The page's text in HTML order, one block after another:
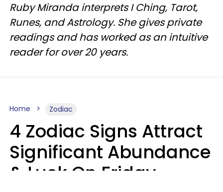
Ruby Miranda interprets I Ching, Tarot,
Runes, and Astrology. She gives private
readings and has worked as an intuitive
reader for over 20 years.
Home Zodiac
4 Zodiac Signs Attract
Significant Abundance
& Luck On Friday,